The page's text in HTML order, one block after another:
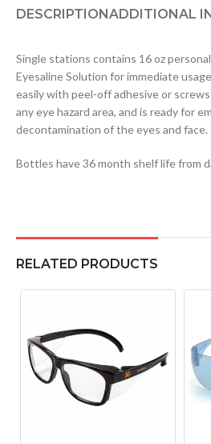
DESCRIPTIONADDITIONAL
Single stations contains 16 oz
Eyesaline Solution for immediate
easily with peel-off adhesive or
any eye hazard area, and is ready for
decontamination of the eyes and face.
Bottles have 36 month shelf life from
RELATED PRODUCTS